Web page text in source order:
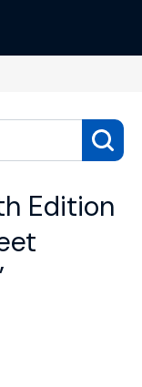
Edition